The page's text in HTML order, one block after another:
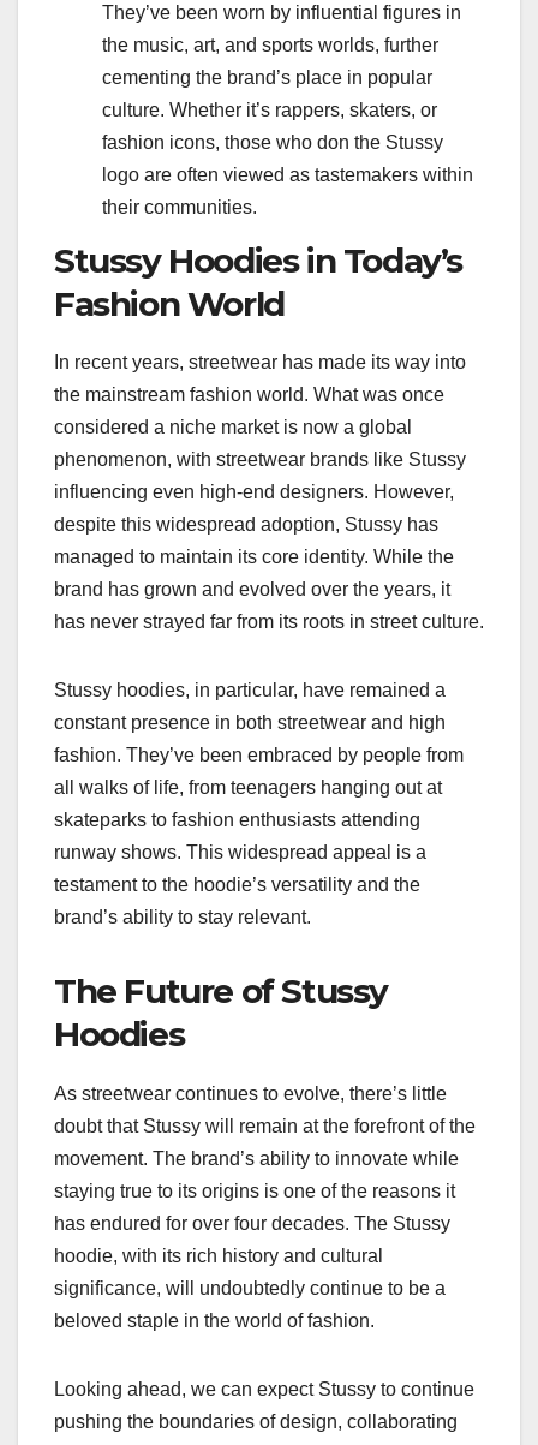
They’ve been worn by influential figures in
the music, art, and sports worlds, further
cementing the brand’s place in popular
culture. Whether it’s rappers, skaters, or
fashion icons, those who don the Stussy
logo are often viewed as tastemakers within
their communities.
Stussy Hoodies in Today’s
Fashion World
In recent years, streetwear has made its way into
the mainstream fashion world. What was once
considered a niche market is now a global
phenomenon, with streetwear brands like Stussy
influencing even high-end designers. However,
despite this widespread adoption, Stussy has
managed to maintain its core identity. While the
brand has grown and evolved over the years, it
has never strayed far from its roots in street culture.
Stussy hoodies, in particular, have remained a
constant presence in both streetwear and high
fashion. They’ve been embraced by people from
all walks of life, from teenagers hanging out at
skateparks to fashion enthusiasts attending
runway shows. This widespread appeal is a
testament to the hoodie’s versatility and the
brand’s ability to stay relevant.
The Future of Stussy
Hoodies
As streetwear continues to evolve, there’s little
doubt that Stussy will remain at the forefront of the
movement. The brand’s ability to innovate while
staying true to its origins is one of the reasons it
has endured for over four decades. The Stussy
hoodie, with its rich history and cultural
significance, will undoubtedly continue to be a
beloved staple in the world of fashion.
Looking ahead, we can expect Stussy to continue
pushing the boundaries of design, collaborating